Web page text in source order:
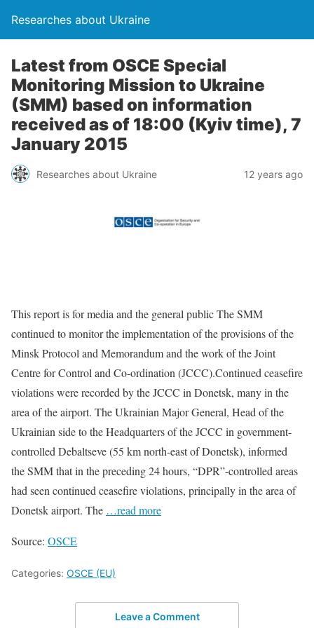
Researches about Ukraine
Latest from OSCE Special
Monitoring Mission to Ukraine
(SMM) based on information
received as of 18:00 (Kyiv time), 7
January 2015
Researches about Ukraine 12 years ago
This report is for media and the general public The SMM
continued to monitor the implementation of the provisions of the
Minsk Protocol and Memorandum and the work of the Joint
Centre for Control and Co-ordination (JCCC).Continued ceasefire
violations were recorded by the JCCC in Donetsk, many in the
area of the airport. The Ukrainian Major General, Head of the
Ukrainian side to the Headquarters of the JCCC in government-
controlled Debaltseve (55 km north-east of Donetsk), informed
the SMM that in the preceding 24 hours, “DPR”-controlled areas
had seen continued ceasefire violations, principally in the area of
Donetsk airport. The …read more
Source: OSCE
Categories: OSCE (EU)
Leave a Comment